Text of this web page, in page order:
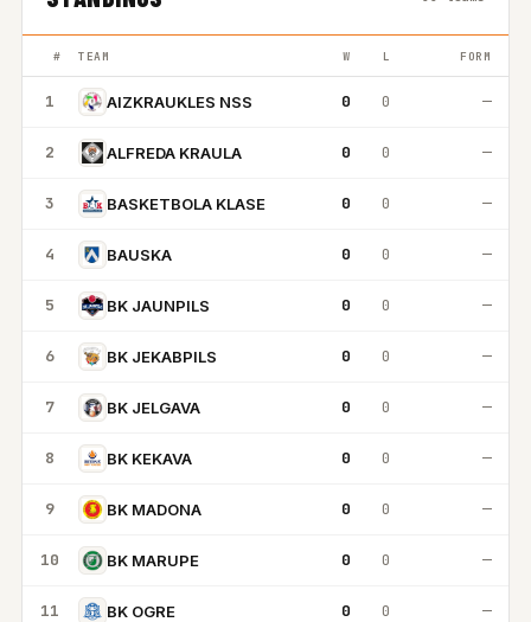
# TEAM W L FORM
1 AIZKRAUKLES NSS 0 0 —
2 ALFREDA KRAULA 0 0 —
3 BASKETBOLA KLASE 0 0 —
4 BAUSKA 0 0 —
5 BK JAUNPILS 0 0 —
6 BK JEKABPILS 0 0 —
7 BK JELGAVA 0 0 —
8 BK KEKAVA 0 0 —
9 BK MADONA 0 0 —
10 BK MARUPE 0 0 —
11 BK OGRE 0 0 —